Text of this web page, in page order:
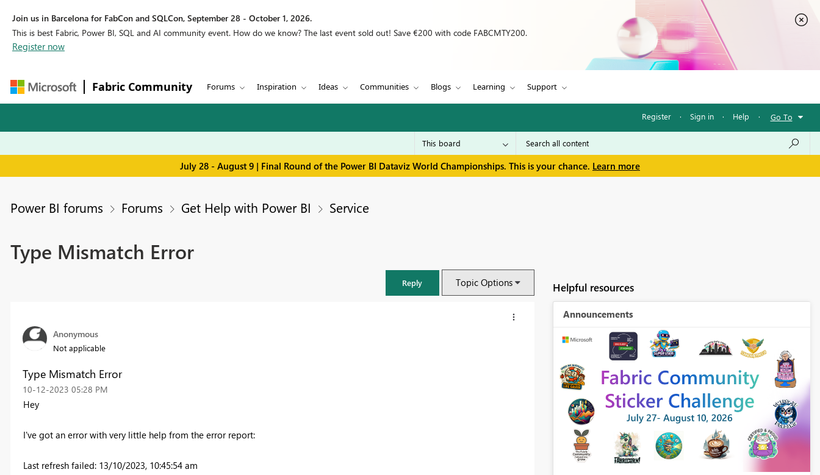
Join us in Barcelona for FabCon and SQLCon, September 28 - October 1, 2026.
This is best Fabric, Power BI, SQL and AI community event. How do we know? The last event sold out! Save €200 with code FABCMTY200.
Register now
Fabric Community Forums Inspiration Ideas Communities Blogs Learning Support
Register · Sign in · Help · Go To
July 28 - August 9 | Final Round of the Power BI Dataviz World Championships. This is your chance. Learn more
Power BI forums Forums Get Help with Power BI Service
Type Mismatch Error
Reply Topic Options
Anonymous
Not applicable
Type Mismatch Error
‎10-12-2023 05:28 PM
Hey
I've got an error with very little help from the error report:
Last refresh failed: 13/10/2023, 10:45:54 am
Helpful resources
Announcements